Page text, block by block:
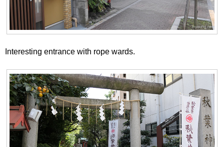
Interesting entrance with rope wards.